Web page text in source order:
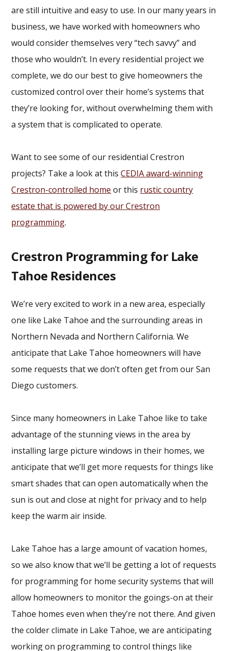
are still intuitive and easy to use. In our many years in
business, we have worked with homeowners who
would consider themselves very “tech savvy” and
those who wouldn’t. In every residential project we
complete, we do our best to give homeowners the
customized control over their home’s systems that
they’re looking for, without overwhelming them with
a system that is complicated to operate.
Want to see some of our residential Crestron
projects? Take a look at thisCEDIA award-winning
Crestron-controlled home or this rustic country
estate that is powered by our Crestron
programming.
Crestron Programming for Lake
Tahoe Residences
We’re very excited to work in a new area, especially
one like Lake Tahoe and the surrounding areas in
Northern Nevada and Northern California. We
anticipate that Lake Tahoe homeowners will have
some requests that we don’t often get from our San
Diego customers.
Since many homeowners in Lake Tahoe like to take
advantage of the stunning views in the area by
installing large picture windows in their homes, we
anticipate that we’ll get more requests for things like
smart shades that can open automatically when the
sun is out and close at night for privacy and to help
keep the warm air inside.
Lake Tahoe has a large amount of vacation homes,
so we also know that we’ll be getting a lot of requests
for programming for home security systems that will
allow homeowners to monitor the goings-on at their
Tahoe homes even when they’re not there. And given
the colder climate in Lake Tahoe, we are anticipating
working on programming to control things like